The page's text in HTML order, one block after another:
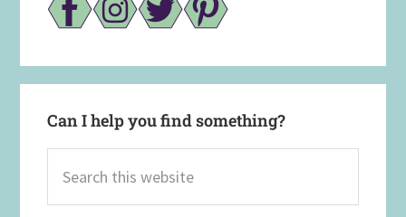
Can I help you find something?
this
website